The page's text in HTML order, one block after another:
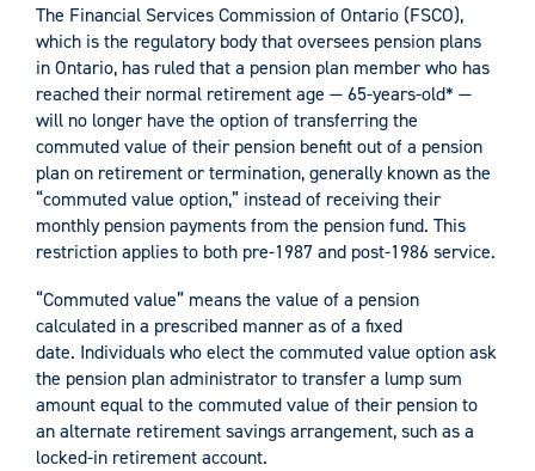
The Financial Services Commission of Ontario (FSCO),
which is the regulatory body that oversees pension plans
in Ontario, has ruled that a pension plan member who has
reached their normal retirement age — 65-years-old* —
will no longer have the option of transferring the
commuted value of their pension benefit out of a pension
plan on retirement or termination, generally known as the
“commuted value option,” instead of receiving their
monthly pension payments from the pension fund. This
restriction applies to both pre-1987 and post-1986 service.
“Commuted value” means the value of a pension
calculated in a prescribed manner as of a fixed
date. Individuals who elect the commuted value option ask
the pension plan administrator to transfer a lump sum
amount equal to the commuted value of their pension to
an alternate retirement savings arrangement, such as a
locked-in retirement account.